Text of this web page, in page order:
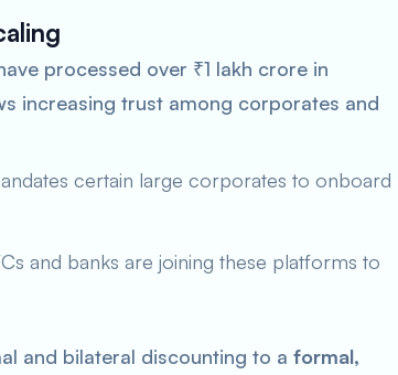
processed over ₹1 lakh crore in
increasing trust among corporates and
certain large corporates to onboard
and banks are joining these platforms to
and bilateral discounting to a formal,